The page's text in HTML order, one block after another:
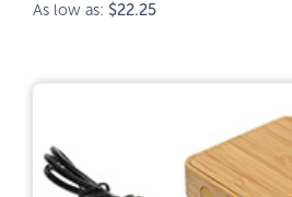
As low as: $22.25